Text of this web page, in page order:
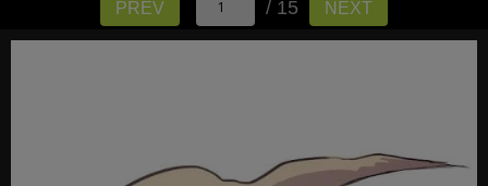
PREV / 15 NEXT